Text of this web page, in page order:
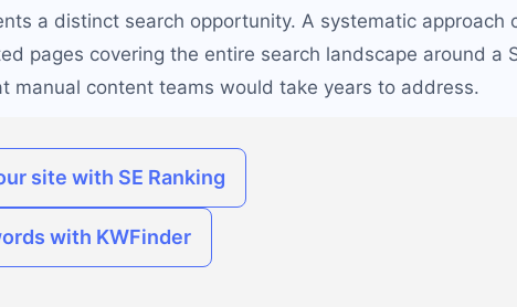
a distinct search opportunity. A systematic approach
pages covering the entire search landscape around a
manual content teams would take years to address.
site with SE Ranking
with KWFinder